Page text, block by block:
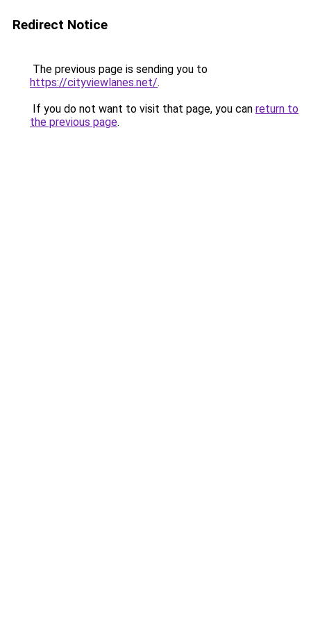
Redirect Notice
The previous page is sending you to
https://cityviewlanes.net/.
If you do not want to visit that page, you can return to
the previous page.